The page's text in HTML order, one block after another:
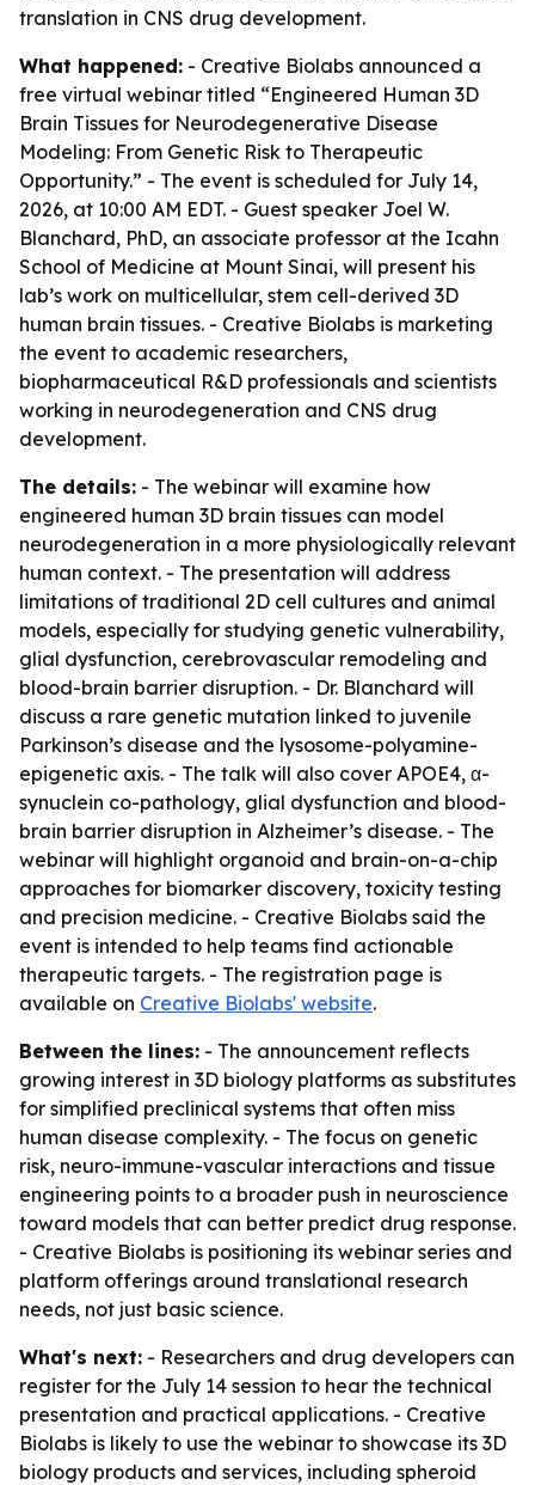
translation in CNS drug development.
What happened: - Creative Biolabs announced a
free virtual webinar titled “Engineered Human 3D
Brain Tissues for Neurodegenerative Disease
Modeling: From Genetic Risk to Therapeutic
Opportunity.” - The event is scheduled for July 14,
2026, at 10:00 AM EDT. - Guest speaker Joel W.
Blanchard, PhD, an associate professor at the Icahn
School of Medicine at Mount Sinai, will present his
lab’s work on multicellular, stem cell-derived 3D
human brain tissues. - Creative Biolabs is marketing
the event to academic researchers,
biopharmaceutical R&D professionals and scientists
working in neurodegeneration and CNS drug
development.
The details: - The webinar will examine how
engineered human 3D brain tissues can model
neurodegeneration in a more physiologically relevant
human context. - The presentation will address
limitations of traditional 2D cell cultures and animal
models, especially for studying genetic vulnerability,
glial dysfunction, cerebrovascular remodeling and
blood-brain barrier disruption. - Dr. Blanchard will
discuss a rare genetic mutation linked to juvenile
Parkinson’s disease and the lysosome-polyamine-
epigenetic axis. - The talk will also cover APOE4, α-
synuclein co-pathology, glial dysfunction and blood-
brain barrier disruption in Alzheimer’s disease. - The
webinar will highlight organoid and brain-on-a-chip
approaches for biomarker discovery, toxicity testing
and precision medicine. - Creative Biolabs said the
event is intended to help teams find actionable
therapeutic targets. - The registration page is
available on Creative Biolabs' website.
Between the lines: - The announcement reflects
growing interest in 3D biology platforms as substitutes
for simplified preclinical systems that often miss
human disease complexity. - The focus on genetic
risk, neuro-immune-vascular interactions and tissue
engineering points to a broader push in neuroscience
toward models that can better predict drug response.
- Creative Biolabs is positioning its webinar series and
platform offerings around translational research
needs, not just basic science.
What's next: - Researchers and drug developers can
register for the July 14 session to hear the technical
presentation and practical applications. - Creative
Biolabs is likely to use the webinar to showcase its 3D
biology products and services, including spheroid